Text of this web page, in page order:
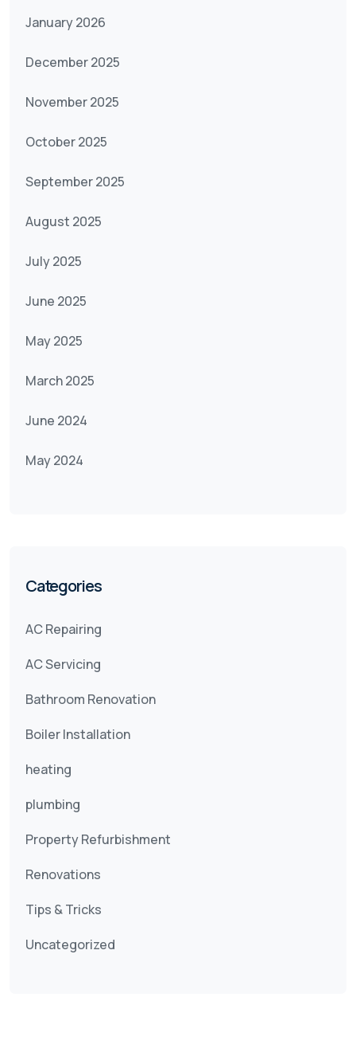
January 2026
December 2025
November 2025
October 2025
September 2025
August 2025
July 2025
June 2025
May 2025
March 2025
June 2024
May 2024
Categories
AC Repairing
AC Servicing
Bathroom Renovation
Boiler Installation
heating
plumbing
Property Refurbishment
Renovations
Tips & Tricks
Uncategorized